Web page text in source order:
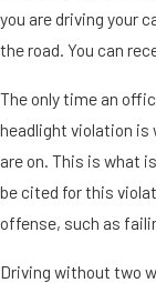
you are driving your
the road. You can
The only time an
headlight violation is
are on. This is what
be cited for this
offense, such as
Driving without two